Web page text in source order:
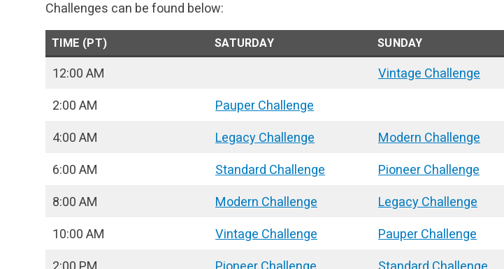
Challenges can be found below:
TIME (PT) SATURDAY SUNDAY
12:00 AM Vintage Challenge
2:00 AM Pauper Challenge
4:00 AM Legacy Challenge Modern Challenge
6:00 AM Standard Challenge Pioneer Challenge
8:00 AM Modern Challenge Legacy Challenge
10:00 AM Vintage Challenge Pauper Challenge